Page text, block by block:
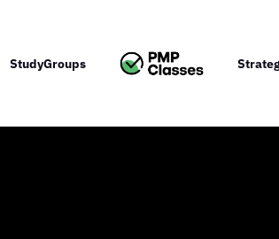
StudyGroups